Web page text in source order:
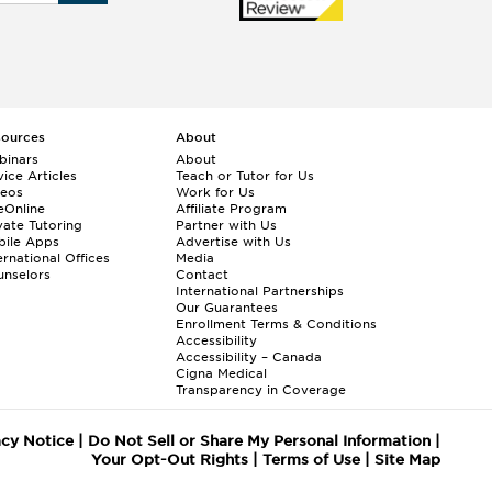
Articles
Tutoring
Apps
Offices
About
About
Teach or Tutor for Us
Work for Us
Affiliate Program
Partner with Us
Advertise with Us
Media
Contact
International Partnerships
Our Guarantees
Enrollment Terms & Conditions
Accessibility
Accessibility – Canada
Cigna Medical
Transparency in Coverage
Notice| Do Not Sell or Share My Personal Information|
Your Opt-Out Rights| Terms of Use| Site Map